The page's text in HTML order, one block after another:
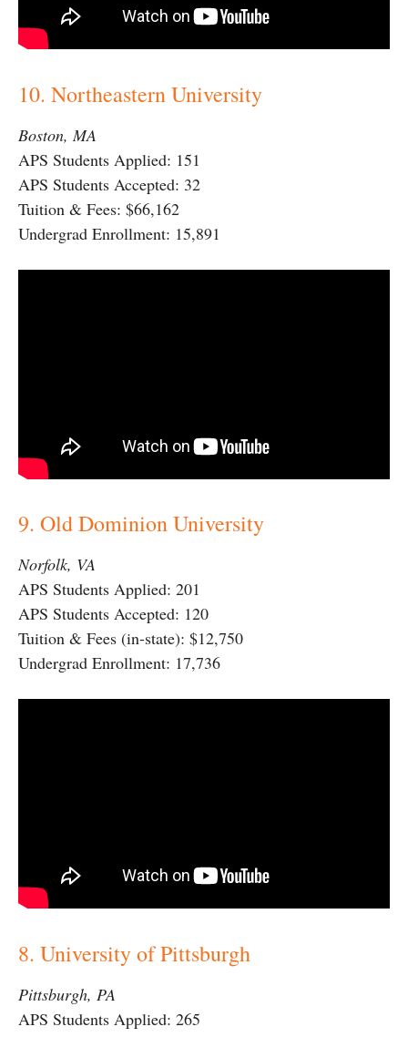
10. Northeastern University
Boston, MA
APS Students Applied: 151
APS Students Accepted: 32
Tuition & Fees: $66,162
Undergrad Enrollment: 15,891
9. Old Dominion University
Norfolk, VA
APS Students Applied: 201
APS Students Accepted: 120
Tuition & Fees (in-state): $12,750
Undergrad Enrollment: 17,736
8. University of Pittsburgh
Pittsburgh, PA
APS Students Applied: 265